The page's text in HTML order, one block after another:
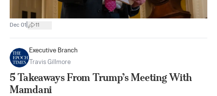
Dec 01 11
Executive Branch
Travis Gillmore
5 Takeaways From Trump’s Meeting With
Mamdani